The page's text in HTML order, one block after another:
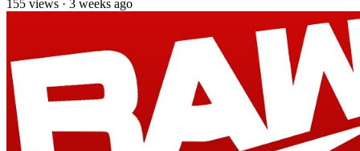
155 views · 3 weeks ago